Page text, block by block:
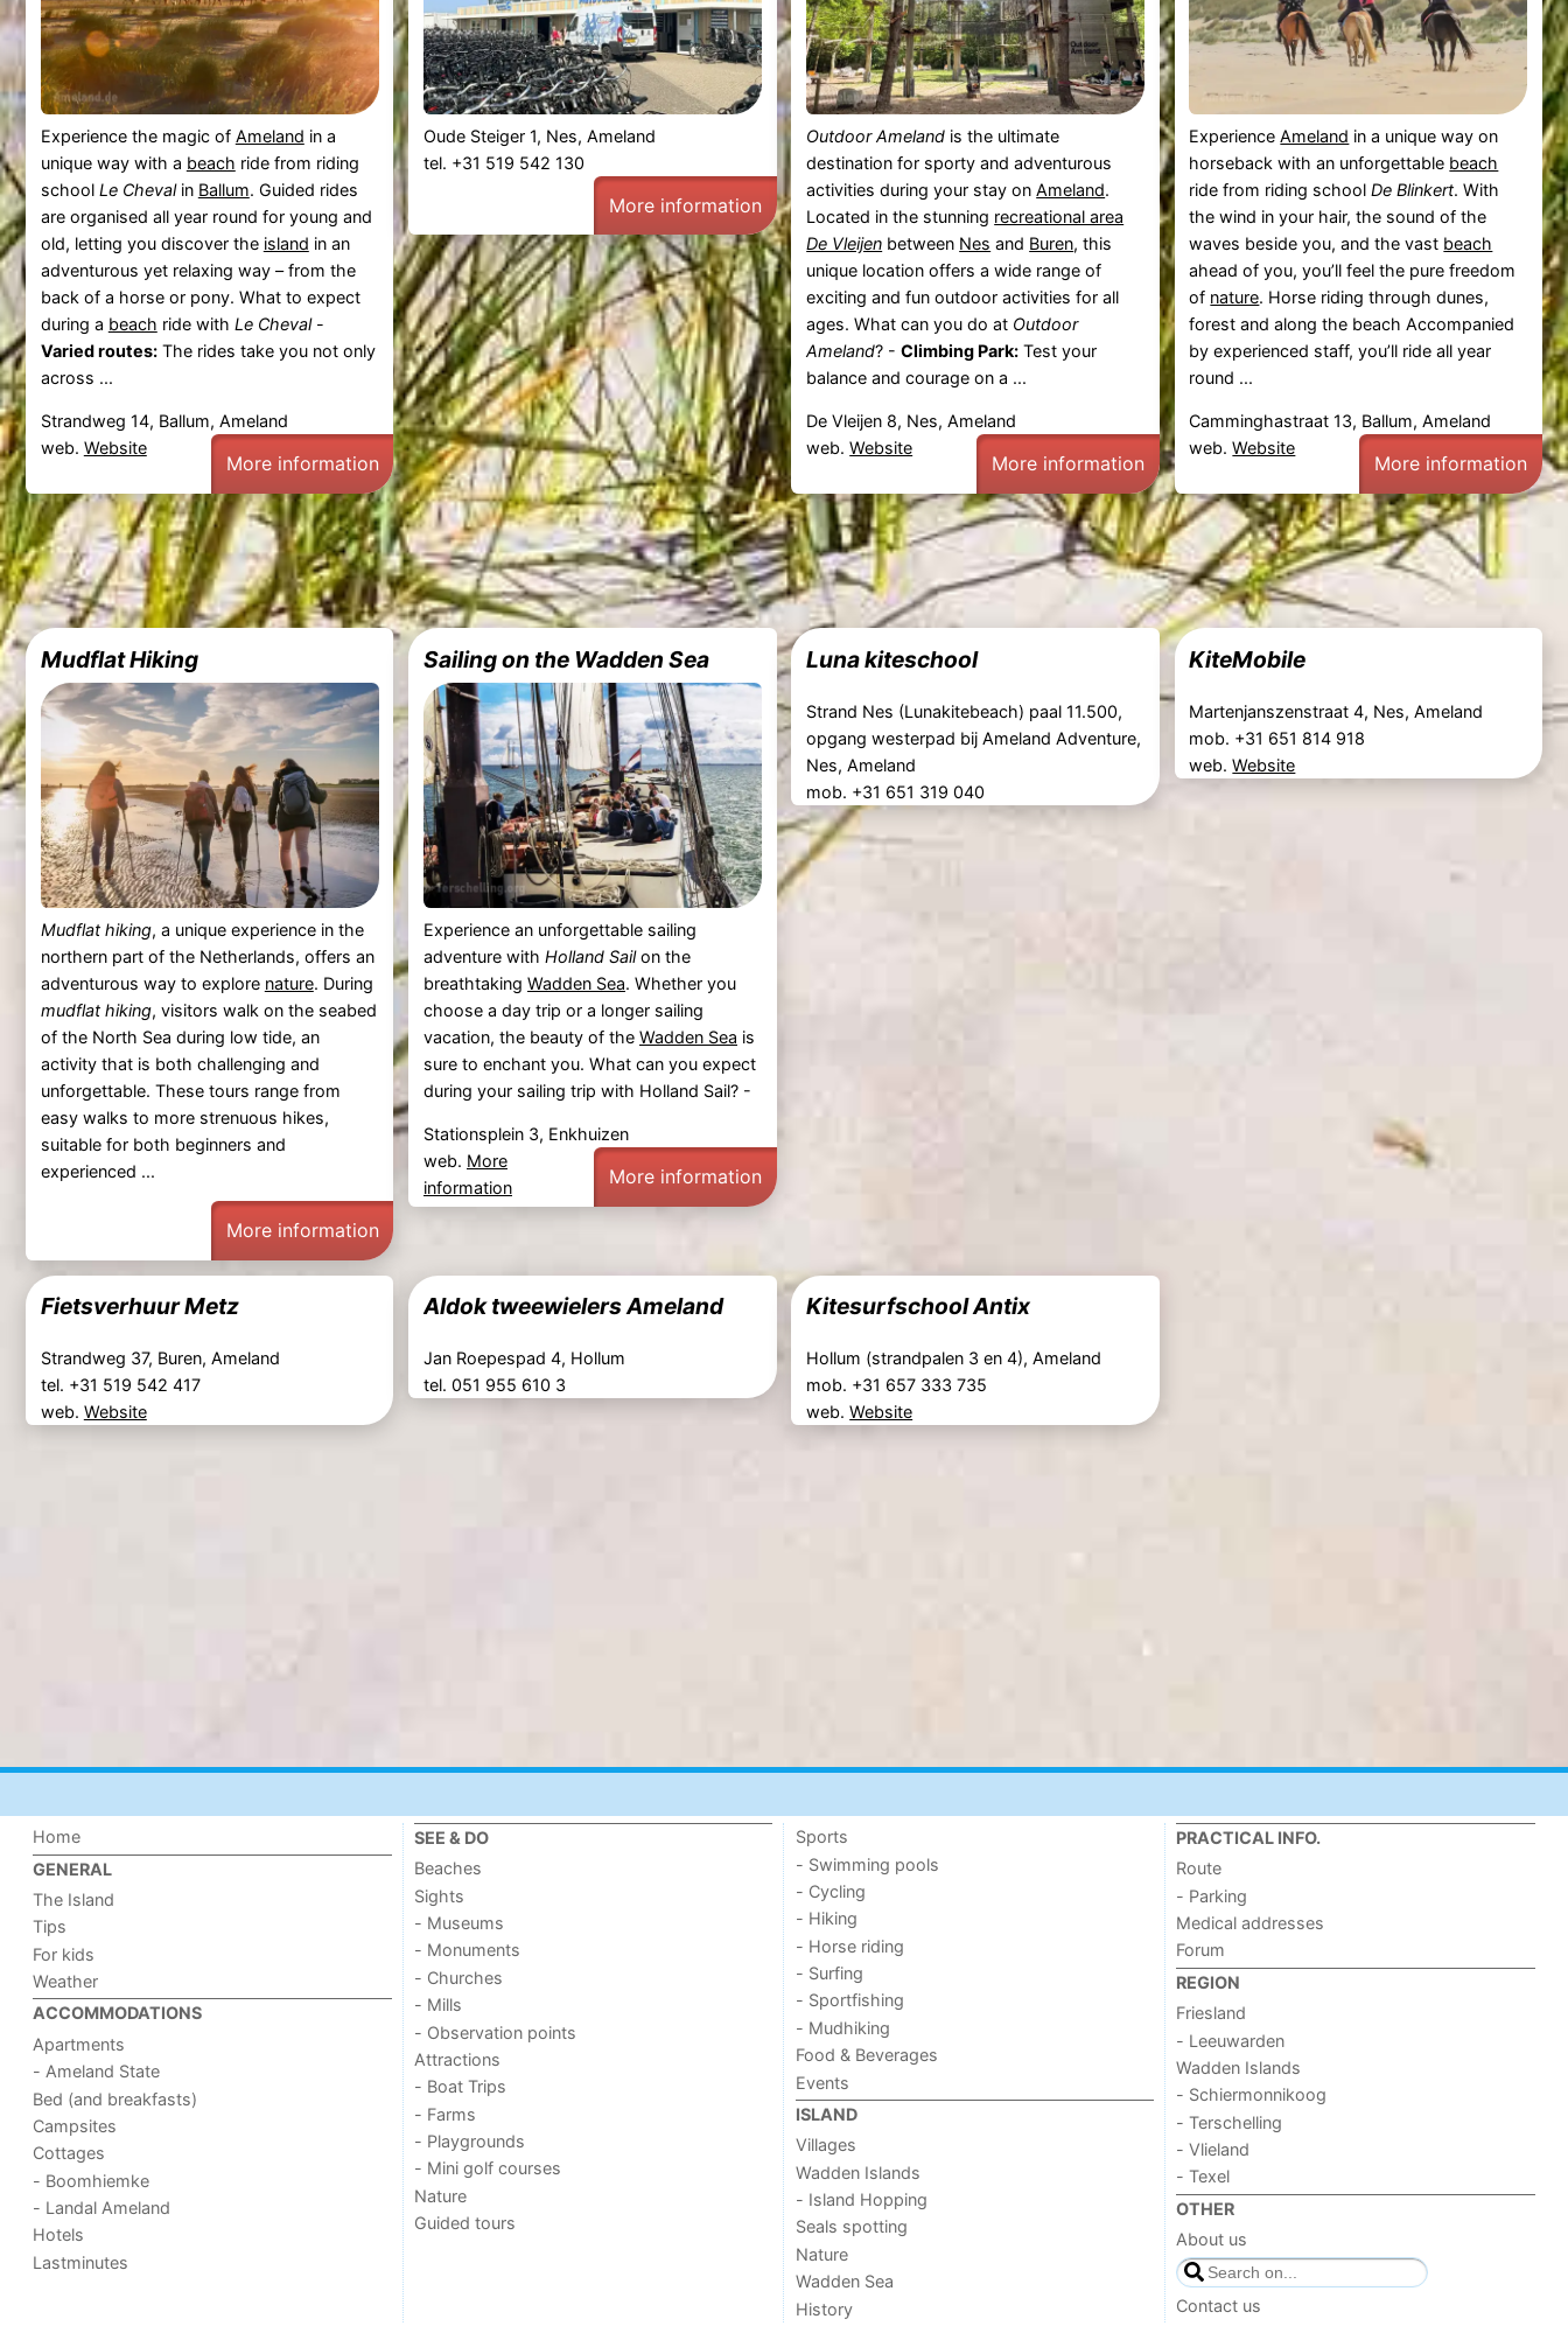
Experience the magic of Ameland in a
unique way with a beach ride from riding
school Le Chevalin Ballum. Guided rides
are organised all year round for young and
old, letting you discover the island in an
adventurous yet relaxing way – from the
back of a horse or pony. What to expect
during a beach ride with Le Cheval-
Varied routes:The rides take you not only
across ...
Strandweg 14, Ballum, Ameland
web. Website
More information
Oude Steiger 1, Nes, Ameland
tel. +31 519 542 130
More information
Outdoor Ameland is the ultimate
destination for sporty and adventurous
activities during your stay onAmeland.
Located in the stunning recreational area
De Vleijen between Nes and Buren, this
unique location offers a wide range of
exciting and fun outdoor activities for all
ages. What can you do at Outdoor
Ameland? -Climbing Park: Test your
balance and courage on a ...
De Vleijen 8, Nes, Ameland
web.Website
More information
ExperienceAmeland in a unique way on
horseback with an unforgettable beach
ride from riding schoolDe Blinkert. With
the wind in your hair, the sound of the
waves beside you, and the vast beach
ahead of you, you’ll feel the pure freedom
of nature. Horse riding through dunes,
forest and along the beach Accompanied
by experienced staff, you’ll ride all year
round ...
Camminghastraat 13, Ballum, Ameland
web.Website
More information
Mudflat Hiking
Mudflat hiking, a unique experience in the
northern part of the Netherlands, offers an
adventurous way to explore nature. During
mudflat hiking, visitors walk on the seabed
of the North Sea during low tide, an
activity that is both challenging and
unforgettable. These tours range from
easy walks to more strenuous hikes,
suitable for both beginners and
experienced ...
More information
Sailing on the Wadden Sea
Experience an unforgettable sailing
adventure with Holland Sailon the
breathtaking Wadden Sea. Whether you
choose a day trip or a longer sailing
vacation, the beauty of the Wadden Sea is
sure to enchant you. What can you expect
during your sailing trip with Holland Sail? -
Stationsplein 3, Enkhuizen
web. More
information
More information
Luna kiteschool
Strand Nes (Lunakitebeach) paal 11.500,
opgang westerpad bij Ameland Adventure,
Nes, Ameland
mob. +31 651 319 040
KiteMobile
Martenjanszenstraat 4, Nes, Ameland
mob. +31 651 814 918
web.Website
Fietsverhuur Metz
Strandweg 37, Buren, Ameland
tel. +31 519 542 417
web. Website
Aldok tweewielers Ameland
Jan Roepespad 4, Hollum
tel. 051 955 610 3
Kitesurfschool Antix
Hollum (strandpalen 3 en 4), Ameland
mob. +31 657 333 735
web.Website
Home
GENERAL
The Island
Tips
For kids
Weather
ACCOMMODATIONS
Apartments
- Ameland State
Bed (and breakfasts)
Campsites
Cottages
- Boomhiemke
- Landal Ameland
Hotels
Lastminutes
SEE & DO
Beaches
Sights
- Museums
- Monuments
- Churches
- Mills
- Observation points
Attractions
- Boat Trips
- Farms
- Playgrounds
- Mini golf courses
Nature
Guided tours
Sports
- Swimming pools
- Cycling
- Hiking
- Horse riding
- Surfing
- Sportfishing
- Mudhiking
Food & Beverages
Events
ISLAND
Villages
Wadden Islands
- Island Hopping
Seals spotting
Nature
Wadden Sea
History
PRACTICAL INFO.
Route
- Parking
Medical addresses
Forum
REGION
Friesland
- Leeuwarden
Wadden Islands
- Schiermonnikoog
- Terschelling
- Vlieland
- Texel
OTHER
About us
Contact us